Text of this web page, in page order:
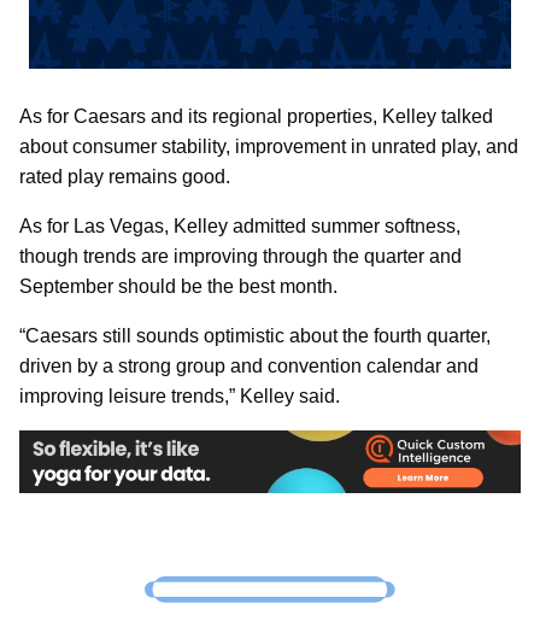
As for Caesars and its regional properties, Kelley talked
about consumer stability, improvement in unrated play, and
rated play remains good.
As for Las Vegas, Kelley admitted summer softness,
though trends are improving through the quarter and
September should be the best month.
“Caesars still sounds optimistic about the fourth quarter,
driven by a strong group and convention calendar and
improving leisure trends,” Kelley said.